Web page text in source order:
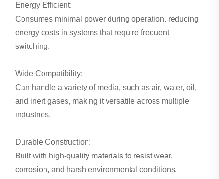
Energy Efficient:
Consumes minimal power during operation, reducing
energy costs in systems that require frequent
switching.
Wide Compatibility:
Can handle a variety of media, such as air, water, oil,
and inert gases, making it versatile across multiple
industries.
Durable Construction:
Built with high-quality materials to resist wear,
corrosion, and harsh environmental conditions,